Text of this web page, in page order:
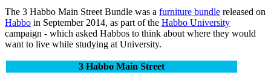
The 3 Habbo Main Street Bundle was a furniture bundle released on
Habbo in September 2014, as part of the Habbo University
campaign - which asked Habbos to think about where they would
want to live while studying at University.
3 Habbo Main Street